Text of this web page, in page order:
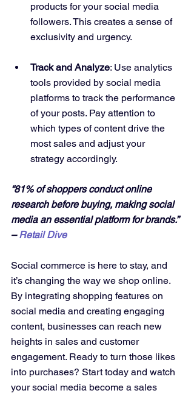
products for your social media
followers. This creates a sense of
exclusivity and urgency.
Track and Analyze: Use analytics
tools provided by social media
platforms to track the performance
of your posts. Pay attention to
which types of content drive the
most sales and adjust your
strategy accordingly.
“81% of shoppers conduct online
research before buying, making social
media an essential platform for brands.”
– Retail Dive
Social commerce is here to stay, and
it’s changing the way we shop online.
By integrating shopping features on
social media and creating engaging
content, businesses can reach new
heights in sales and customer
engagement. Ready to turn those likes
into purchases? Start today and watch
your social media become a sales